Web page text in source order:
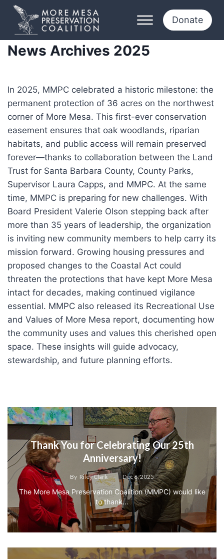
Skip
content
Donate
News Archives 2025
In 2025, MMPC celebrated a historic milestone: the
permanent protection of 36 acres on the northwest
corner of More Mesa. This first-ever conservation
easement ensures that oak woodlands, riparian
habitats, and public access will remain preserved
forever—thanks to collaboration between the Land
Trust for Santa Barbara County, County Parks,
Supervisor Laura Capps, and MMPC. At the same
time, MMPC is preparing for new challenges. With
Board President Valerie Olson stepping back after
more than 35 years of leadership, the organization
is inviting new community members to help carry its
mission forward. Growing housing pressures and
proposed changes to the Coastal Act could
threaten the protections that have kept More Mesa
intact for decades, making continued vigilance
essential. MMPC also released its Recreational Use
and Values of More Mesa report, documenting how
the community uses and values this cherished open
space. These insights will guide advocacy,
stewardship, and future planning efforts.
Thank You for Celebrating Our 25th
Anniversary!
By Riley Clark Dec 6, 2025
The More Mesa Preservation Coalition (MMPC) would like
to thank…